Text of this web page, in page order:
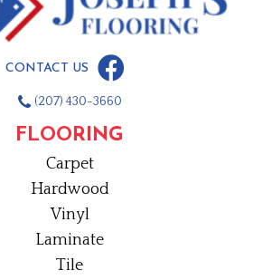
CONTACT US
(207) 430-3660
FLOORING
Carpet
Hardwood
Vinyl
Laminate
Tile